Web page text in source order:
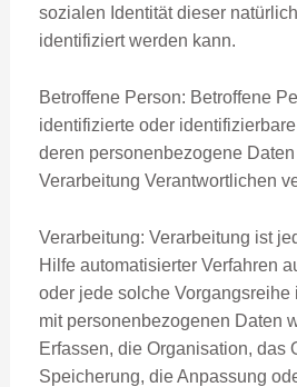
sozialen Identität dieser
identifiziert werden kann.
Betroffene Person: Betroffene
identifizierte oder
deren personenbezogene
Verarbeitung Verantwortlichen
Verarbeitung: Verarbeitung ist
Hilfe automatisierter Verfahren
oder jede solche Vorgangsreihe
mit personenbezogenen Daten
Erfassen, die Organisation, das
Speicherung, die Anpassung